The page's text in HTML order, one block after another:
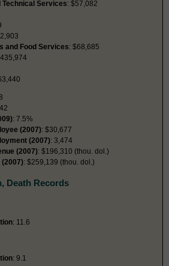
Technical Services: $57,082
and Food Services: $68,685
: 7.5%
(2007): $30,677
(2007): 3,474
(2007): $196,310 (thou. dol.)
: $259,139 (thou. dol.)
Death Records
: 11.6
: 9.1